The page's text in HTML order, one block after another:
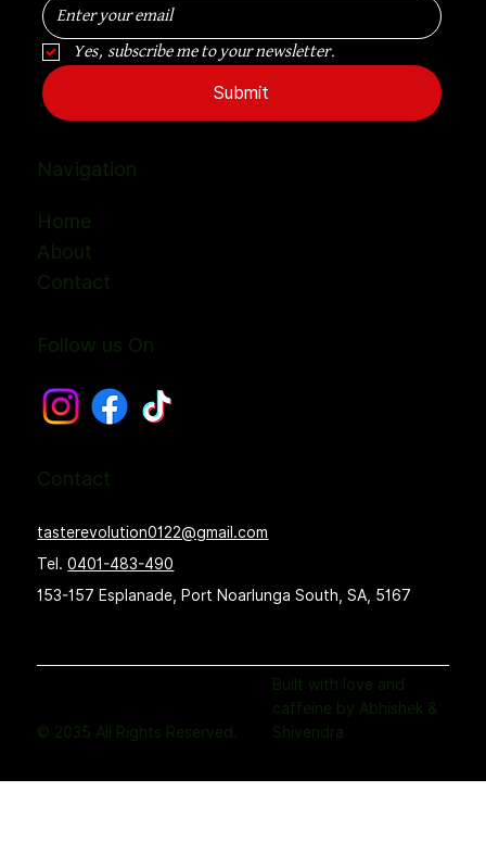
Yes, subscribe me to your newsletter.
Submit
Navigation
Home
About
Contact
Follow us On
Contact
tasterevolution0122@gmail.com
Tel.0401-483-490
153-157 Esplanade, Port Noarlunga South, SA, 5167
© 2035 All Rights Reserved.
Built with love and
caffeine by Abhishek &
Shivendra